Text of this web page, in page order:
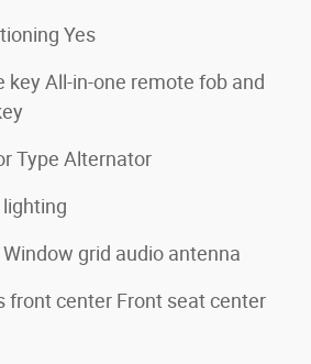
Yes
key All-in-one remote fob and
Type Alternator
grid audio antenna
front center Front seat center